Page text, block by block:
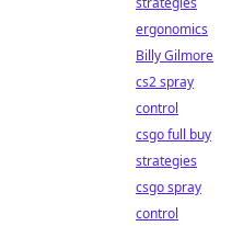
ergonomics
Billy Gilmore
cs2 spray
control
csgo full buy
strategies
csgo spray
control